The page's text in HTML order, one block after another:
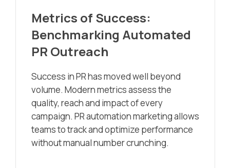
Metrics of Success:
Benchmarking Automated
PR Outreach
Success in PR has moved well beyond
volume. Modern metrics assess the
quality, reach and impact of every
campaign. PR automation marketing allows
teams to track and optimize performance
without manual number crunching.